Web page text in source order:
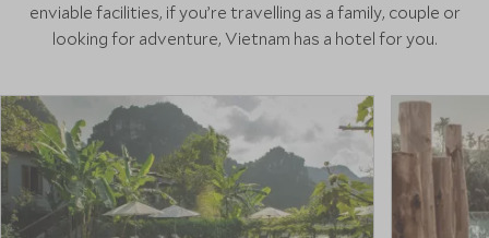
enviable facilities, if you’re travelling as a family, couple or
looking for adventure, Vietnam has a hotel for you.